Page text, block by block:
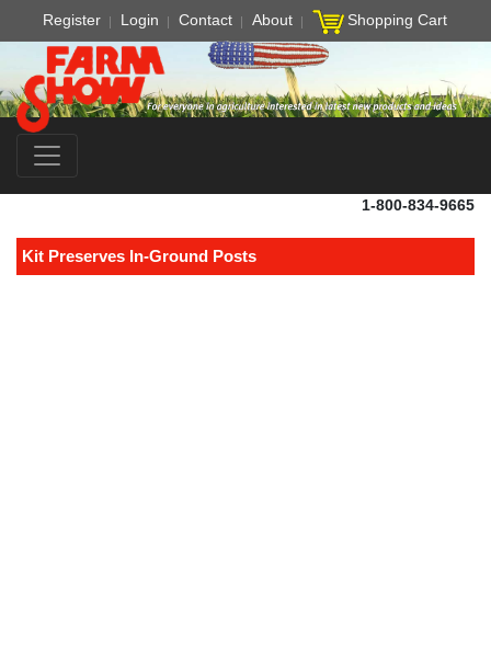
Register Login Contact About Shopping Cart
1-800-834-9665
Kit Preserves In-Ground Posts